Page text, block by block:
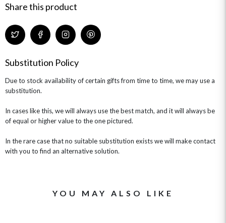
Share this product
Substitution Policy
Due to stock availability of certain gifts from time to time, we may use a
substitution.
In cases like this, we will always use the best match, and it will always be
of equal or higher value to the one pictured.
In the rare case that no suitable substitution exists we will make contact
with you to find an alternative solution.
YOU MAY ALSO LIKE